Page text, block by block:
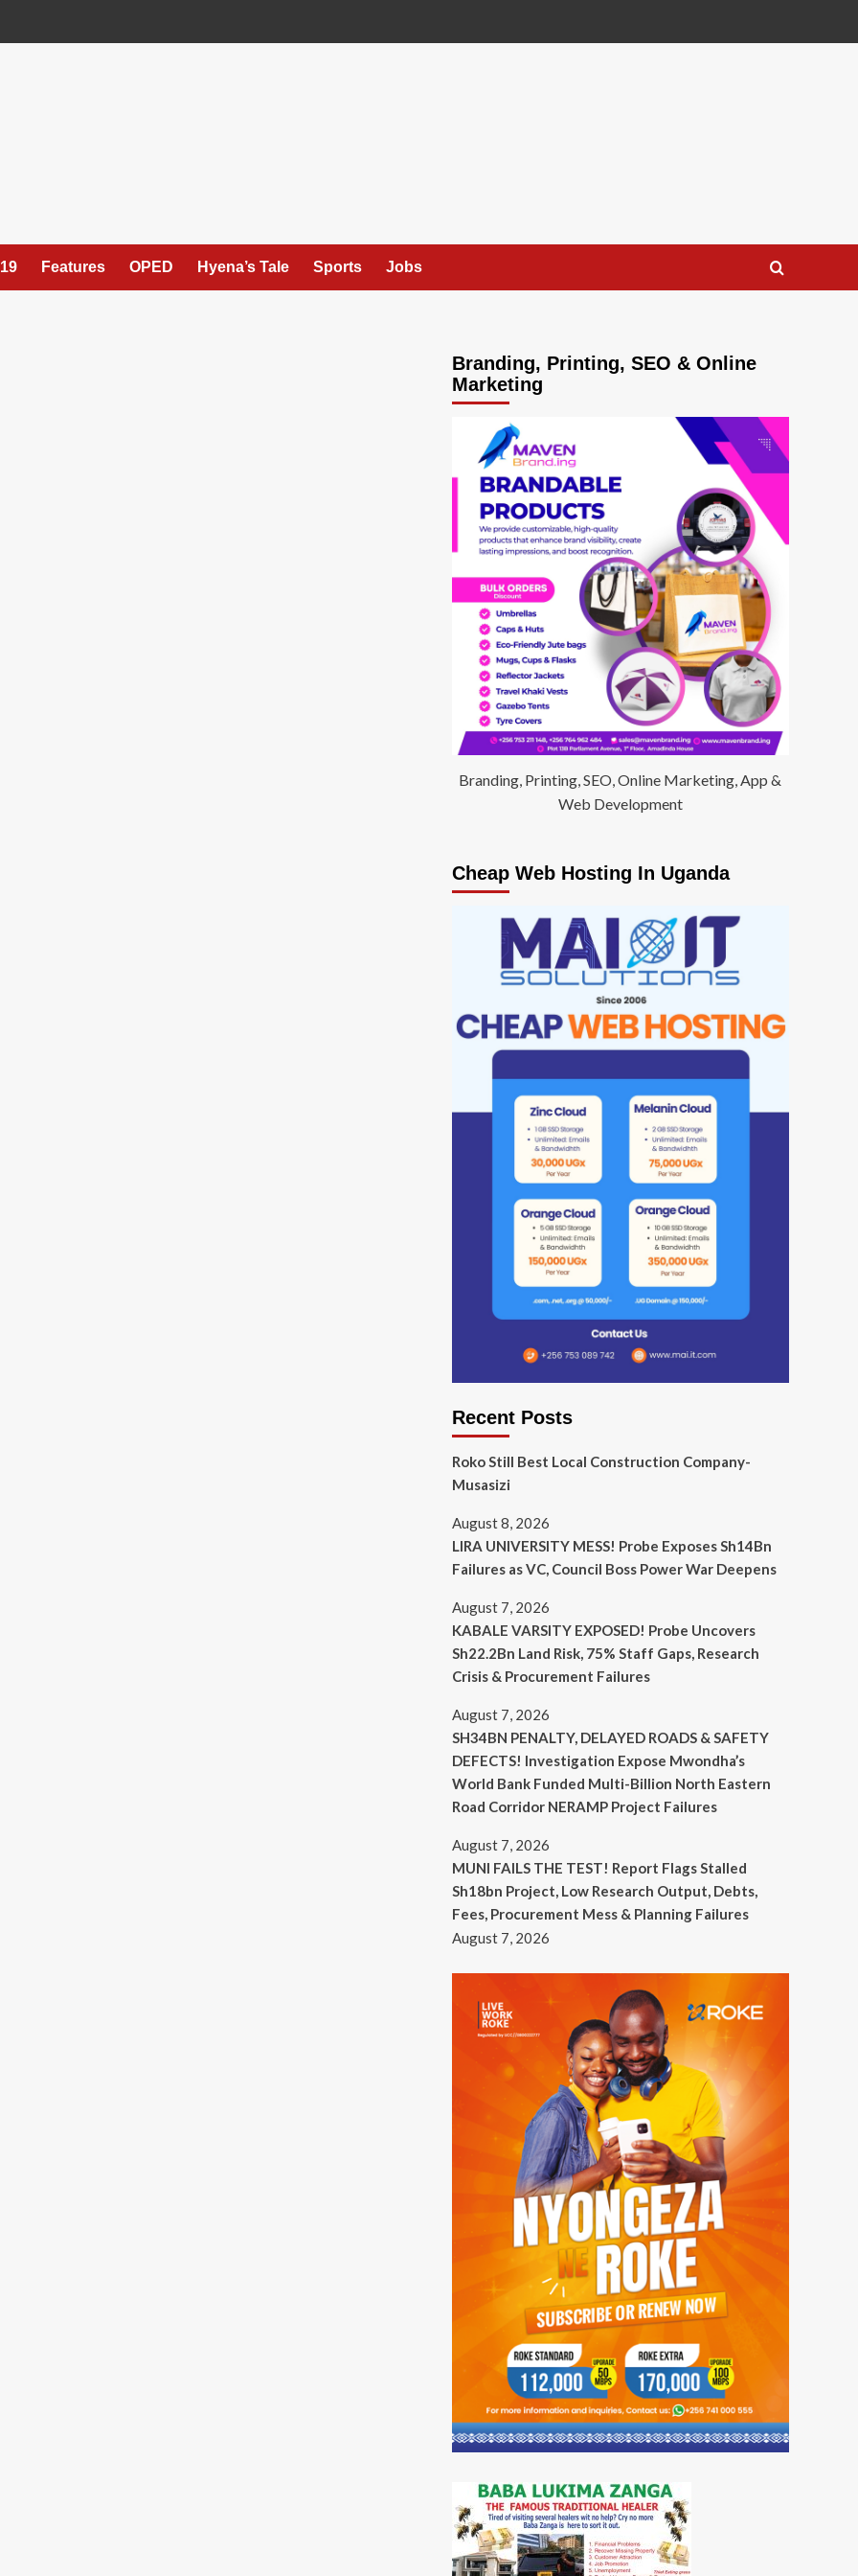
Features OPED Hyena’s Tale Sports Jobs
Branding, Printing, SEO & Online
Marketing
Branding, Printing, SEO, Online Marketing, App &
Web Development
Cheap Web Hosting In Uganda
Recent Posts
Roko Still Best Local Construction Company-
Musasizi
August 8, 2026
LIRA UNIVERSITY MESS! Probe Exposes Sh14Bn
Failures as VC, Council Boss Power War Deepens
August 7, 2026
KABALE VARSITY EXPOSED! Probe Uncovers
Sh22.2Bn Land Risk, 75% Staff Gaps, Research
Crisis & Procurement Failures
August 7, 2026
SH34BN PENALTY, DELAYED ROADS & SAFETY
DEFECTS! Investigation Expose Mwondha’s
World Bank Funded Multi-Billion North Eastern
Road Corridor NERAMP Project Failures
August 7, 2026
MUNI FAILS THE TEST! Report Flags Stalled
Sh18bn Project, Low Research Output, Debts,
Fees, Procurement Mess & Planning Failures
August 7, 2026